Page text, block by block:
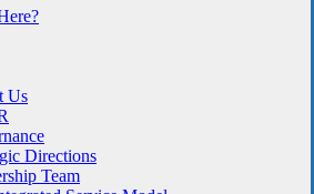
Us
Directions
Team